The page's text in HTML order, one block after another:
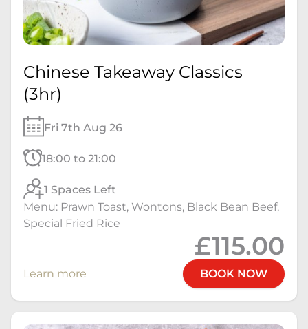
Chinese Takeaway Classics
(3hr)
Fri 7th Aug 26
18:00 to 21:00
1 Spaces Left
Menu: Prawn Toast, Wontons, Black Bean Beef,
Special Fried Rice
£115.00
Learn more BOOK NOW